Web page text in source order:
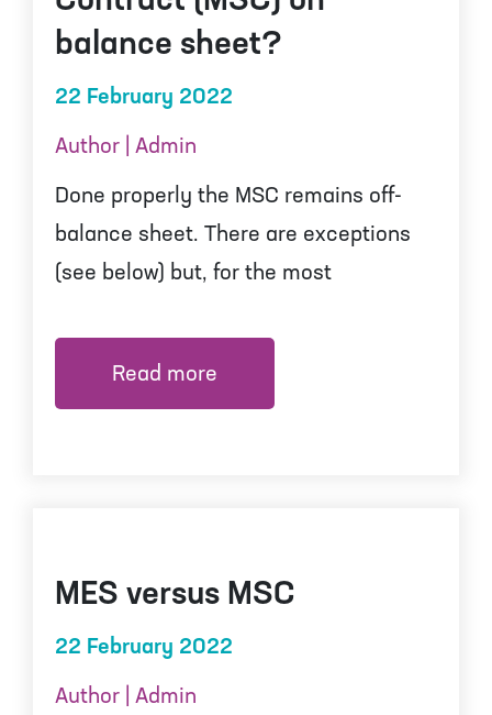
balance sheet?
22 February 2022
Author | Admin
Done properly the MSC remains off-
balance sheet. There are exceptions
(see below) but, for the most
Read more
MES versus MSC
22 February 2022
Author | Admin